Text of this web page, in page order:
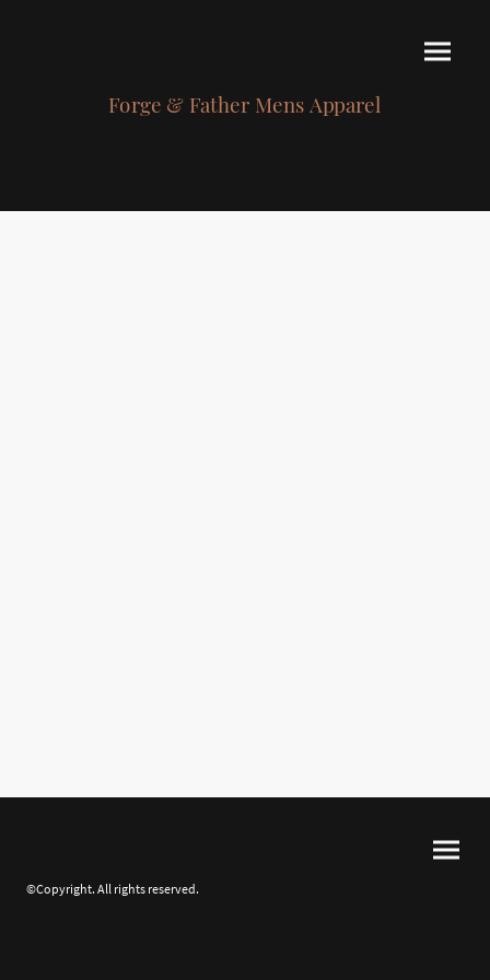
Forge & Father Mens Apparel
©Copyright. All rights reserved.